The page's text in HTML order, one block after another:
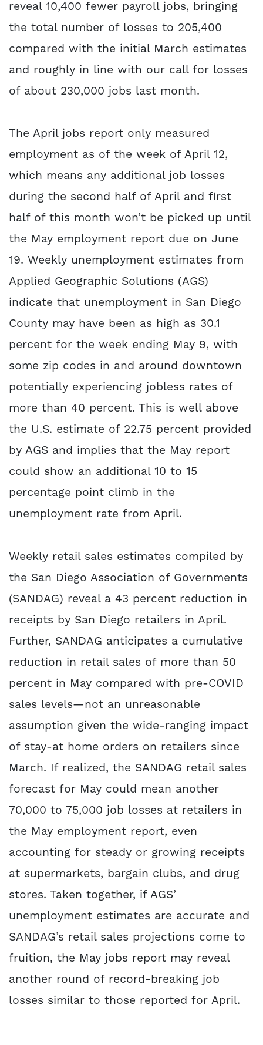
reveal 10,400 fewer payroll jobs, bringing
the total number of losses to 205,400
compared with the initial March estimates
and roughly in line with our call for losses
of about 230,000 jobs last month.
The April jobs report only measured
employment as of the week of April 12,
which means any additional job losses
during the second half of April and first
half of this month won’t be picked up until
the May employment report due on June
19. Weekly unemployment estimates from
Applied Geographic Solutions (AGS)
indicate that unemployment in San Diego
County may have been as high as 30.1
percent for the week ending May 9, with
some zip codes in and around downtown
potentially experiencing jobless rates of
more than 40 percent. This is well above
the U.S. estimate of 22.75 percent provided
by AGS and implies that the May report
could show an additional 10 to 15
percentage point climb in the
unemployment rate from April.
Weekly retail sales estimates compiled by
the San Diego Association of Governments
(SANDAG) reveal a 43 percent reduction in
receipts by San Diego retailers in April.
Further, SANDAG anticipates a cumulative
reduction in retail sales of more than 50
percent in May compared with pre-COVID
sales levels—not an unreasonable
assumption given the wide-ranging impact
of stay-at home orders on retailers since
March. If realized, the SANDAG retail sales
forecast for May could mean another
70,000 to 75,000 job losses at retailers in
the May employment report, even
accounting for steady or growing receipts
at supermarkets, bargain clubs, and drug
stores. Taken together, if AGS’
unemployment estimates are accurate and
SANDAG’s retail sales projections come to
fruition, the May jobs report may reveal
another round of record-breaking job
losses similar to those reported for April.